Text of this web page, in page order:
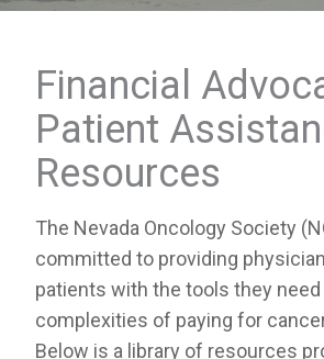
JOIN/RENEW
ABOUT
&
ADVOCACY
RESOURCES
INDUSTRY
Financial
Patient
Resources
The Nevada Oncology Society
committed to providing
patients with the tools they
complexities of paying for
Below is a library of resources